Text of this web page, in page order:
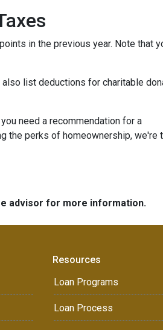
in the previous year. Note that
list deductions for charitable
need a recommendation for a
the perks of homeownership, we're
advisor for more information.
Resources
Loan Programs
Loan Process